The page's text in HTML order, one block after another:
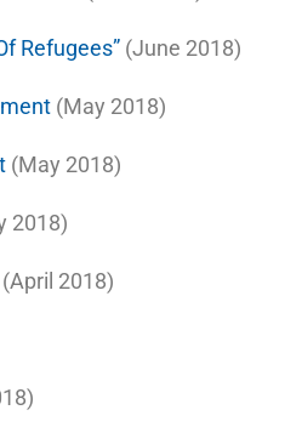
Refugees” (June 2018)
(May 2018)
(May 2018)
2018)
2018)